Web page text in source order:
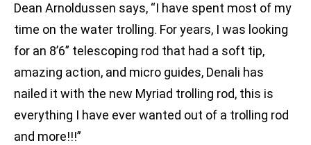
Dean Arnoldussen says, “I have spent most of my
time on the water trolling. For years, I was looking
for an 8’6” telescoping rod that had a soft tip,
amazing action, and micro guides, Denali has
nailed it with the new Myriad trolling rod, this is
everything I have ever wanted out of a trolling rod
and more!!!”